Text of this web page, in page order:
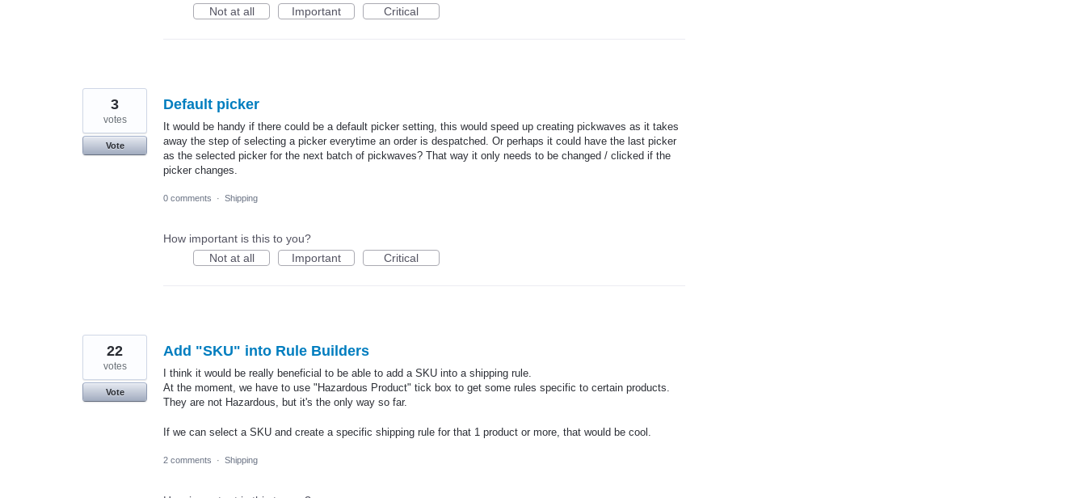
Not at all
Important Critical
Default picker
It would be handy if there could be a default picker setting, this would speed up creating pickwaves as it takes
away the step of selecting a picker everytime an order is despatched. Or perhaps it could have the last picker
as the selected picker for the next batch of pickwaves? That way it only needs to be changed / clicked if the
picker changes.
3
votes
Vote
0 comments · Shipping
How important is this to you?
Not at all
Important Critical
Add "SKU" into Rule Builders
I think it would be really beneficial to be able to add a SKU into a shipping rule.
At the moment, we have to use "Hazardous Product" tick box to get some rules specific to certain products.
They are not Hazardous, but it's the only way so far.
If we can select a SKU and create a specific shipping rule for that 1 product or more, that would be cool.
22
votes
Vote
2 comments · Shipping